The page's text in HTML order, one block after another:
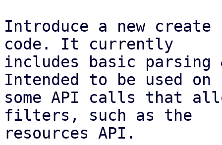
Introduce a new
code. It currently
includes basic
Intended to be used on
some API calls that
filters, such as the
resources API.